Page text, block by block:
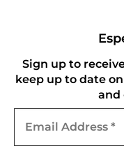
Sign up to
keep up to date
and
Address
Refund and Returns
CONNECT WITH US